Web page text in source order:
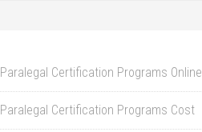
Paralegal Certification Programs Online
Paralegal Certification Programs Cost